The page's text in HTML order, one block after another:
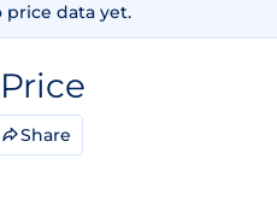
data yet.
Price
Share